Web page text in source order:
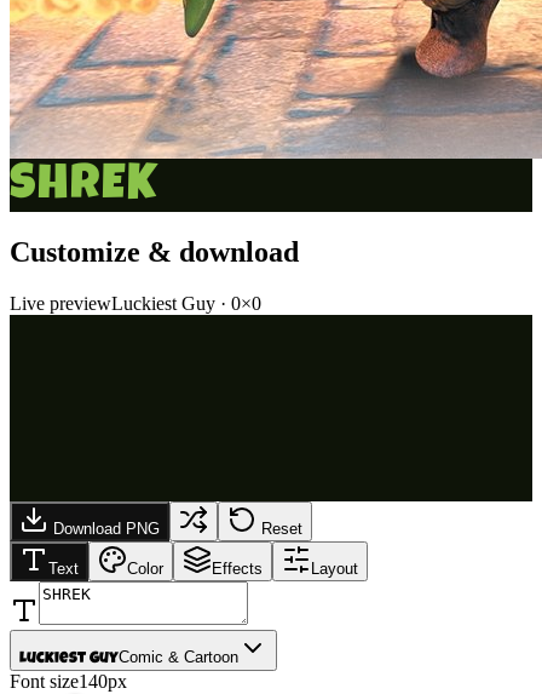
SHREK
Customize & download
Live previewLuckiest Guy · 0×0
Download PNG Reset
Text Color Effects Layout
Luckiest GuyComic & Cartoon
Font size140px